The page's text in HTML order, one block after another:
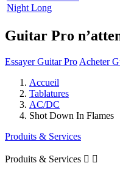
Night Long
Guitar Pro
Essayer Guitar Pro Acheter
Accueil
Tablatures
AC/DC
Shot Down In Flames
Produits & Services
Produits & Services  